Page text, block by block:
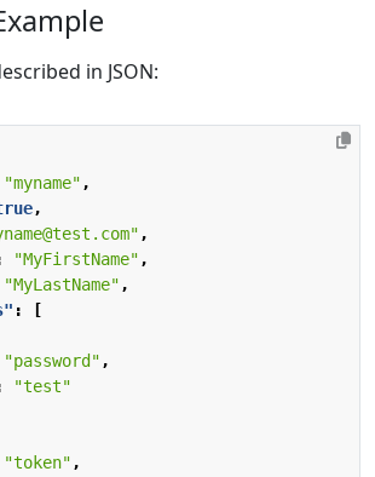
in JSON:
"myname" ,
,
,
"MyFirstName" ,
"MyLastName" ,
:
[
"password" ,
"test"
"token" ,